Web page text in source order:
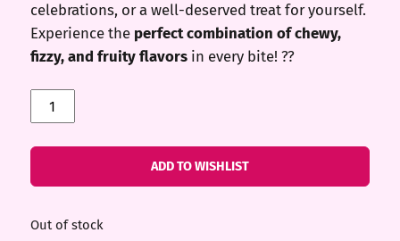
celebrations, or a well-deserved treat for yourself.
Experience the perfect combination of chewy,
fizzy, and fruity flavorsin every bite! ??
Small
Retro
ADD TO WISHLIST
Out of stock